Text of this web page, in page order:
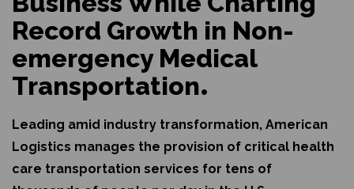
Record Growth in Non-
emergency Medical
Transportation
Leading amid industry transformation, American
Logistics manages the provision of critical health
care transportation services for tens of